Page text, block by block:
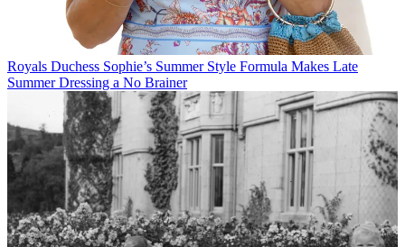
Royals Duchess Sophie’s Summer Style Formula Makes Late
Summer Dressing a No Brainer